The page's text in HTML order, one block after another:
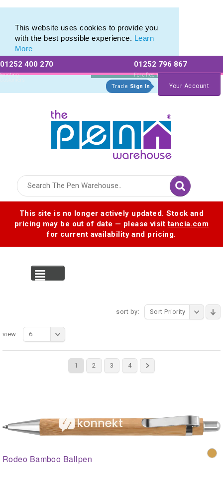
This website uses cookies to provide you
with the best possible experience. Learn
More
01252 400 270
Existing
Customers
01252 796 867
For a free no
obligation quote
Trade Sign In Your Account
This site is no longer actively updated. Stock and
pricing may be out of date — please visittancia.com
for current availability and pricing.
sort by: Sort Priority
1 2 3 4
view: 6
Rodeo Bamboo Ballpen